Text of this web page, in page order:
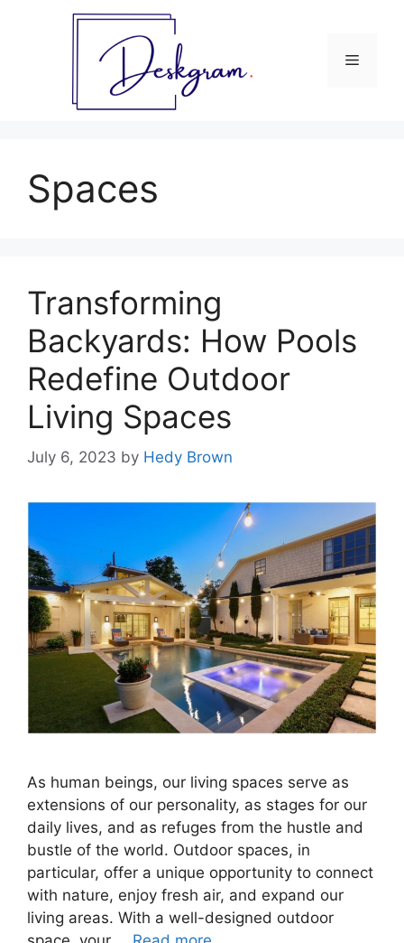
Menu
Spaces
Transforming
Backyards: How Pools
Redefine Outdoor
Living Spaces
July 6, 2023 by Hedy Brown
As human beings, our living spaces serve as
extensions of our personality, as stages for our
daily lives, and as refuges from the hustle and
bustle of the world. Outdoor spaces, in
particular, offer a unique opportunity to connect
with nature, enjoy fresh air, and expand our
living areas. With a well-designed outdoor